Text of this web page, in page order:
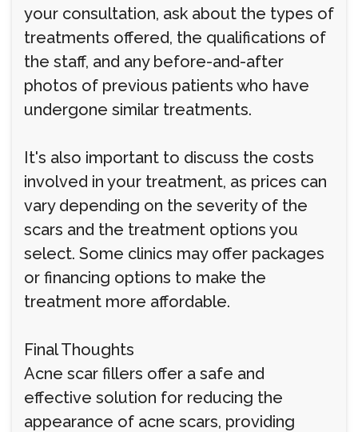
your consultation, ask about the types of
treatments offered, the qualifications of
the staff, and any before-and-after
photos of previous patients who have
undergone similar treatments.
It's also important to discuss the costs
involved in your treatment, as prices can
vary depending on the severity of the
scars and the treatment options you
select. Some clinics may offer packages
or financing options to make the
treatment more affordable.
Final Thoughts
Acne scar fillers offer a safe and
effective solution for reducing the
appearance of acne scars, providing